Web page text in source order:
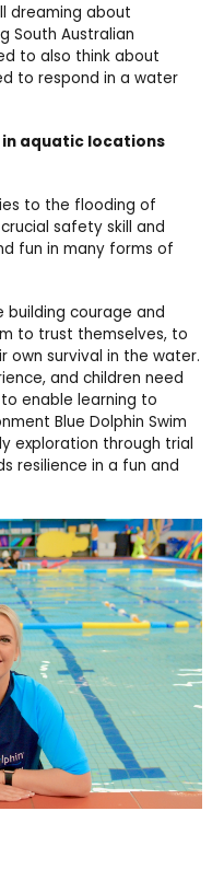
dreaming about
South Australian
to also think about
to respond in a water
in aquatic locations
to the flooding of
safety skill and
fun in many forms of
building courage and
to trust themselves, to
survival in the water.
and children need
enable learning to
Blue Dolphin Swim
exploration through trial
resilience in a fun and